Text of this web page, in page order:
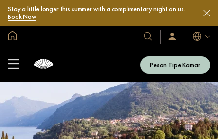
Stay a little longer this summer with a complimentary night on us.
Book Now
Hotel
&
Resor
Kami
Masuk
/
Bahasa
Pesan Tipe Kamar